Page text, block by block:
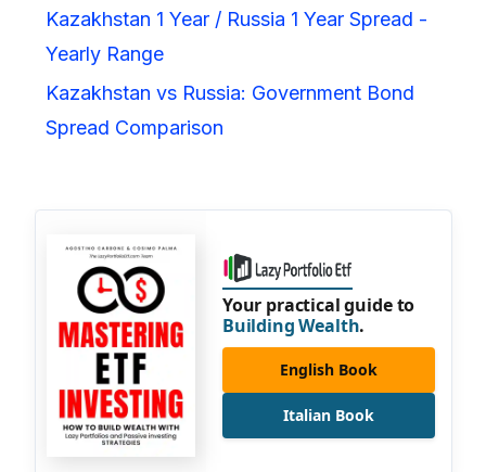
Kazakhstan 1 Year / Russia 1 Year Spread -
Yearly Range
Kazakhstan vs Russia: Government Bond
Spread Comparison
Your practical guide to
Building Wealth.
English Book
Italian Book